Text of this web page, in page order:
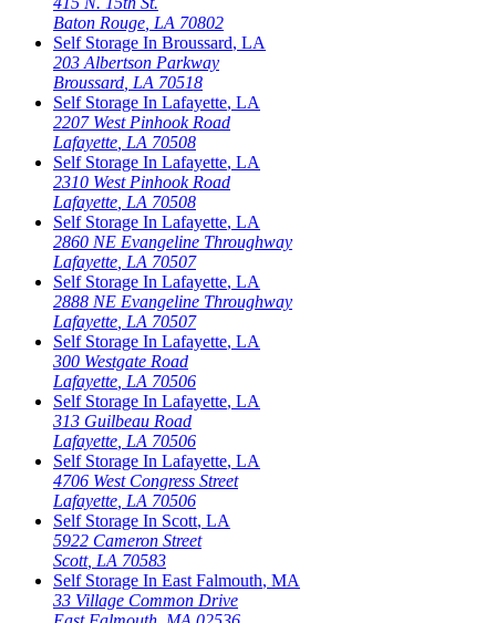
Baton Rouge LA 70802
Self Storage In Broussard, LA
203 Albertson Parkway
Broussard LA 70518
Self Storage In Lafayette, LA
2207 West Pinhook Road
Lafayette LA 70508
Self Storage In Lafayette, LA
2310 West Pinhook Road
Lafayette LA 70508
Self Storage In Lafayette, LA
2860 NE Evangeline Throughway
Lafayette LA 70507
Self Storage In Lafayette, LA
2888 NE Evangeline Throughway
Lafayette LA 70507
Self Storage In Lafayette, LA
300 Westgate Road
Lafayette LA 70506
Self Storage In Lafayette, LA
313 Guilbeau Road
Lafayette LA 70506
Self Storage In Lafayette, LA
4706 West Congress Street
Lafayette LA 70506
Self Storage In Scott, LA
5922 Cameron Street
Scott, LA 70583
Self Storage In East Falmouth, MA
33 Village Common Drive